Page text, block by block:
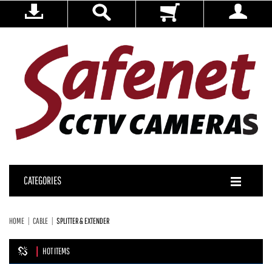
CATEGORIES
HOME CABLE SPLITTER & EXTENDER
HOT ITEMS